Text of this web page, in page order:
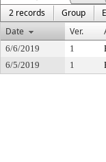
2 records
Group
Date
Ver.
6/6/2019 1
6/5/2019
1